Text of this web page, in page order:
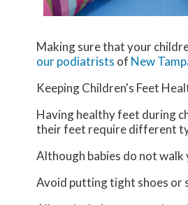
Making sure that your
our podiatrists of New
Keeping Children's Feet
Having healthy feet during
their feet require different
Although babies do not
Avoid putting tight shoes or